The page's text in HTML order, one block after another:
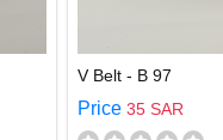
V Belt - B 97
Price35 SAR